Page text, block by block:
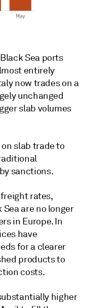
Sea ports
entirely
now trades on a
unchanged
slab volumes
slab trade to
sanctions.
rates,
are no longer
in Europe. In
have
for a clearer
products to
costs.
higher